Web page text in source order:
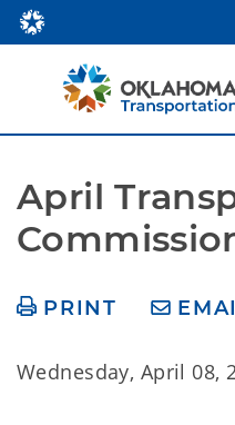
April
PRINT
Wednesday, April 08,